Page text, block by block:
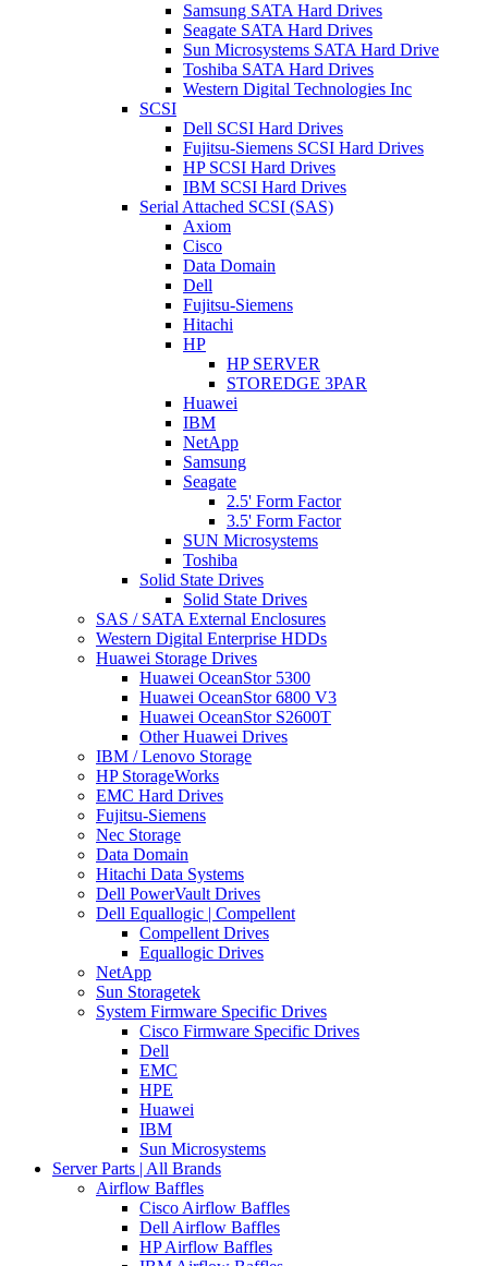
Samsung SATA Hard Drives
Seagate SATA Hard Drives
Sun Microsystems SATA Hard Drive
Toshiba SATA Hard Drives
Western Digital Technologies Inc
SCSI
Dell SCSI Hard Drives
Fujitsu-Siemens SCSI Hard Drives
HP SCSI Hard Drives
IBM SCSI Hard Drives
Serial Attached SCSI (SAS)
Axiom
Cisco
Data Domain
Dell
Fujitsu-Siemens
Hitachi
HP
HP SERVER
STOREDGE 3PAR
Huawei
IBM
NetApp
Samsung
Seagate
2.5' Form Factor
3.5' Form Factor
SUN Microsystems
Toshiba
Solid State Drives
Solid State Drives
SAS / SATA External Enclosures
Western Digital Enterprise HDDs
Huawei Storage Drives
Huawei OceanStor 5300
Huawei OceanStor 6800 V3
Huawei OceanStor S2600T
Other Huawei Drives
IBM / Lenovo Storage
HP StorageWorks
EMC Hard Drives
Fujitsu-Siemens
Nec Storage
Data Domain
Hitachi Data Systems
Dell PowerVault Drives
Dell Equallogic | Compellent
Compellent Drives
Equallogic Drives
NetApp
Sun Storagetek
System Firmware Specific Drives
Cisco Firmware Specific Drives
Dell
EMC
HPE
Huawei
IBM
Sun Microsystems
Server Parts | All Brands
Airflow Baffles
Cisco Airflow Baffles
Dell Airflow Baffles
HP Airflow Baffles